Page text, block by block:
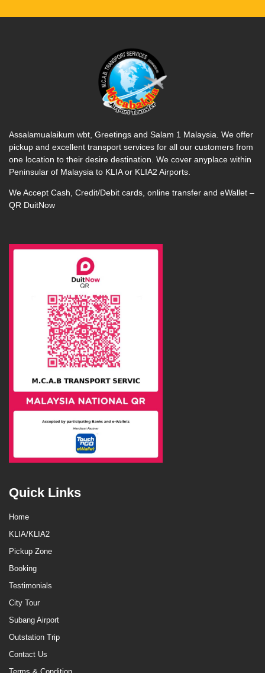
Assalamualaikum wbt, Greetings and Salam 1 Malaysia. We offer
pickup and excellent transport services for all our customers from
one location to their desire destination. We cover anyplace within
Peninsular of Malaysia to KLIA or KLIA2 Airports.
We Accept Cash, Credit/Debit cards, online transfer and eWallet –
QR DuitNow
Quick Links
Home
KLIA/KLIA2
Pickup Zone
Booking
Testimonials
City Tour
Subang Airport
Outstation Trip
Contact Us